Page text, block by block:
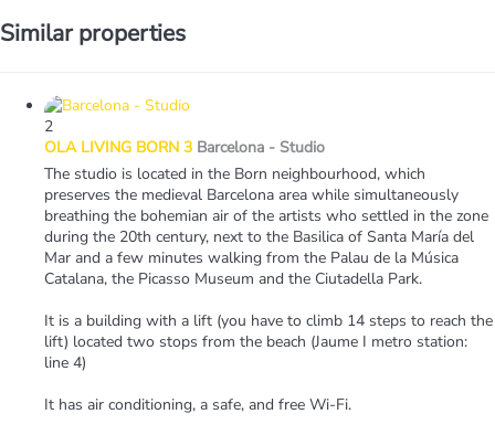
Similar properties
2
OLA LIVING BORN 3 Barcelona - Studio
The studio is located in the Born neighbourhood, which
preserves the medieval Barcelona area while simultaneously
breathing the bohemian air of the artists who settled in the zone
during the 20th century, next to the Basilica of Santa María del
Mar and a few minutes walking from the Palau de la Música
Catalana, the Picasso Museum and the Ciutadella Park.
It is a building with a lift (you have to climb 14 steps to reach the
lift) located two stops from the beach (Jaume I metro station:
line 4)
It has air conditioning, a safe, and free Wi-Fi.